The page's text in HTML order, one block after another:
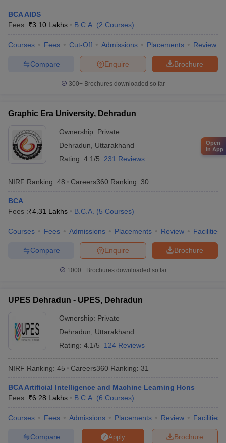
BCA AIDS
Fees :₹3.10 Lakhs B.C.A. (2 Courses)
Courses Fees Cut-Off Admissions Placements Review
Brochure
Enquire
Compare
300+ Brochures downloaded so far
Graphic Era University, Dehradun
Ownership: Private
Dehradun
Uttarakhand
Rating: 4.1/5 231 Reviews
NIRF Ranking: 48 Careers360 Ranking: 30
BCA
Fees :₹4.31 Lakhs B.C.A. (5 Courses)
Courses Fees Admissions Placements Review Facilities
Brochure
Enquire
Compare
1000+Brochures downloaded so far
UPES Dehradun - UPES, Dehradun
Ownership: Private
Dehradun
Uttarakhand
Rating: 4.1/5 124 Reviews
NIRF Ranking: 45 Careers360 Ranking: 31
BCA Artificial Intelligence and Machine Learning Hons
Fees :₹6.28 Lakhs B.C.A. (6 Courses)
Courses Fees Admissions Placements Review Facilities
Brochure
Apply
Compare
Open
in App